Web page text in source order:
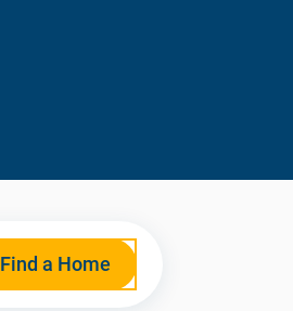
Find a Home